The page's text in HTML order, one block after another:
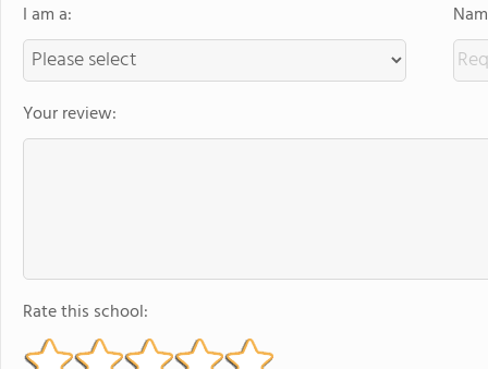
I am a:
Your review:
Rate this school: